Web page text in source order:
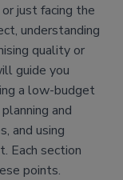
just facing the
understanding
quality or
guide you
a low-budget
and
and using
Each section
points.